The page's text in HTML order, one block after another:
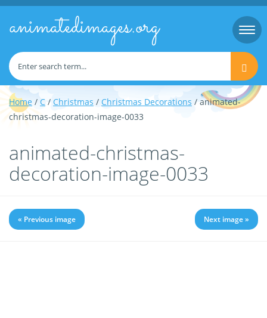
animatedimages.org
Home / C / Christmas / Christmas Decorations / animated-
christmas-decoration-image-0033
animated-christmas-
decoration-image-0033
« Previous image Next image »